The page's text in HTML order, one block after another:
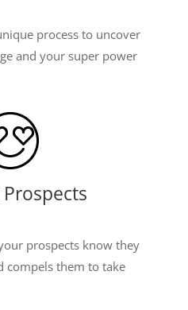
process to uncover
and your super power
prospects know they
compels them to take